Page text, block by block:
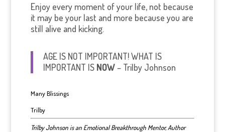
Enjoy every moment of your life, not because
it may be your last and more because you are
still alive and kicking.
AGE IS NOT IMPORTANT! WHAT IS
IMPORTANT IS NOW– Trilby Johnson
Many Blissings
Trilby
Trilby Johnson is an Emotional Breakthrough Mentor, Author